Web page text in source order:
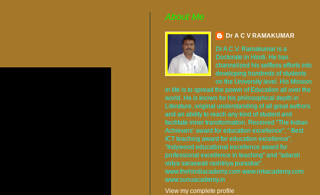
About Me
Dr A C V RAMAKUMAR
Dr A.C.V. Ramakumar is a
Doctorate in Hindi. He has
channelized his selfless efforts into
developing hundreds of students
on the University level. His Mission
in life is to spread the power of Education all over the
world. He is known for his philosophical depth in
Literature, original understanding of all great authors
and an ability to reach any kind of student and
facilitate inner transformation. Received “The Indian
Achievers’ award for education excellence”, “ Best
ICT teaching award for education excellence”,
“Indywood educational excellence award for
professional excellence in teaching” and "adarsh
vidya saraswati rashtriya puraskar".
www.thehindiacademy.com www.nrkacademy.com
www.sonuacademy.in
View my complete profile